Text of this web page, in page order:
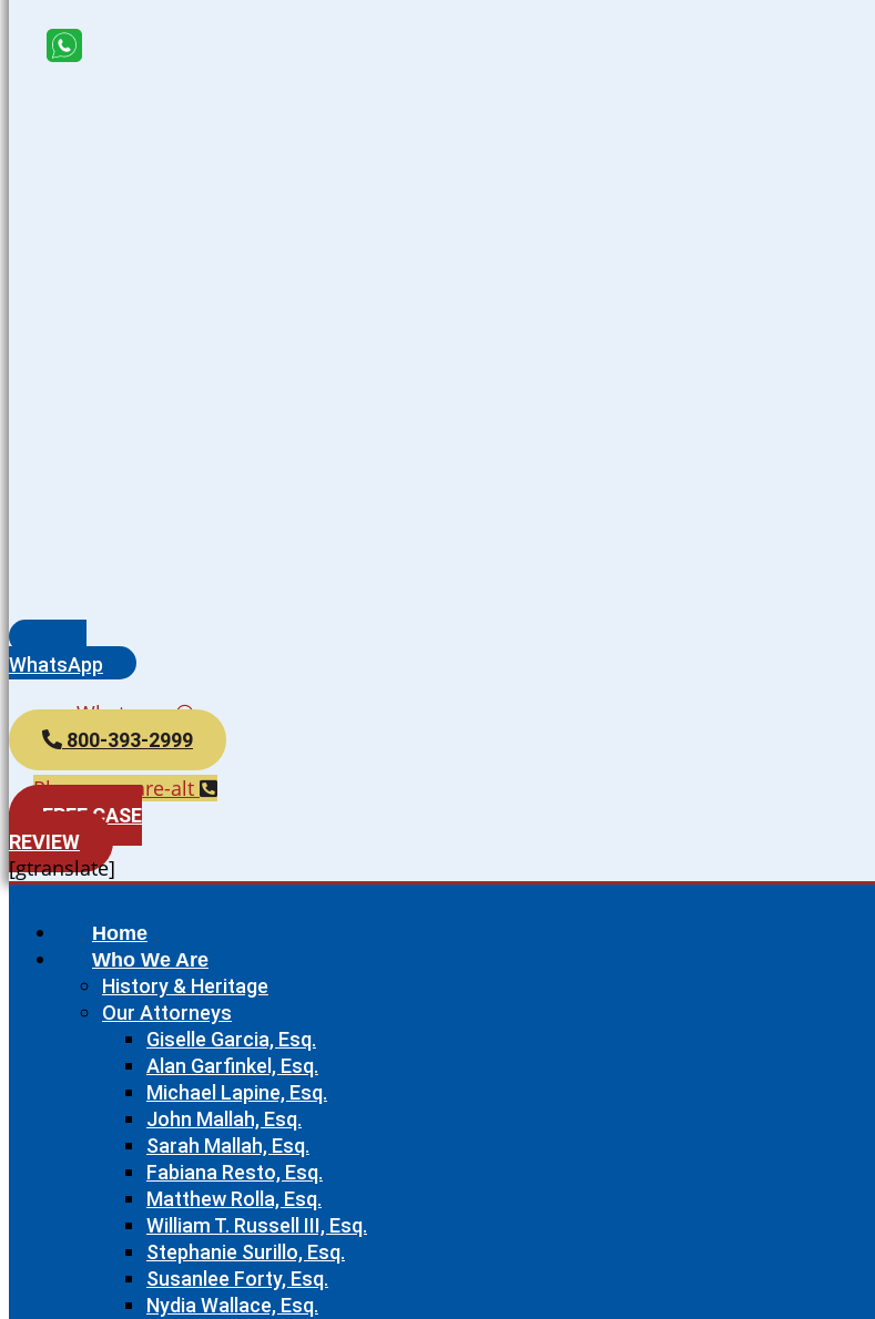
WhatsApp
Whatsapp
800-393-2999
Phone-square-alt
FREE CASE
REVIEW
[gtranslate]
Home
Who We Are
History & Heritage
Our Attorneys
Giselle Garcia, Esq.
Alan Garfinkel, Esq.
Michael Lapine, Esq.
John Mallah, Esq.
Sarah Mallah, Esq.
Fabiana Resto, Esq.
Matthew Rolla, Esq.
William T. Russell III, Esq.
Stephanie Surillo, Esq.
Susanlee Forty, Esq.
Nydia Wallace, Esq.